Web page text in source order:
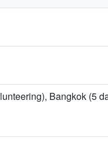
Bangkok (5